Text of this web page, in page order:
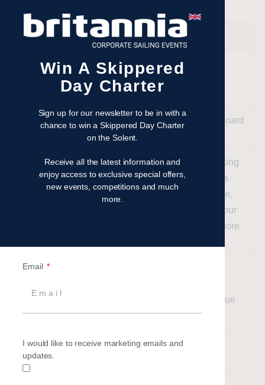
DATE TIME ACTIVITY
09:30 Kick off with a coffee on arrival
10:00
Meet your skipper and step onboard
your yacht
Arrive at the iconic Hut or Smoking
Lobster in Cowes for a delicious
lunch and a glass of champagne,
with stunning views of the harbour
(we have a wide variety of onshore
14:00
memories, and the joy of a unique
celebration.
17:00
Return to shore for a glass of
Win A Skippered
Day Charter
Sign up for our newsletter to be in with a
chance to win a Skippered Day Charter
on the Solent.
Receive all the latest information and
enjoy access to exclusive special offers,
new events, competitions and much
more.
Email
I would like to receive marketing emails and
updates.